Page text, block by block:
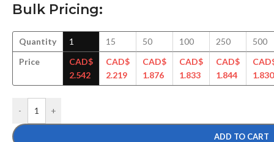
Bulk Pricing:
Quantity
Price
1
CAD$
2.542
15
CAD$
2.219
50
CAD$
1.876
100
CAD$
1.833
250
CAD$
1.844
500
1.830
- +
ADD TO CART